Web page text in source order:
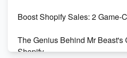
Boost Shopify Sales: 2 Game-
The Genius Behind Mr Beast's
Shopify